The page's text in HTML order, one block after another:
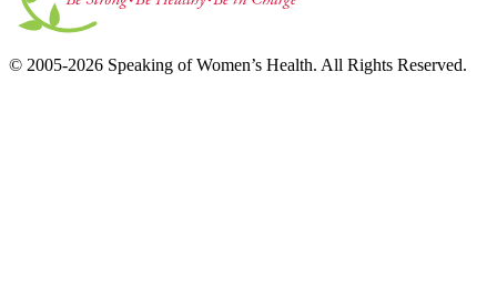
© 2005-2026 Speaking of Women’s Health. All Rights Reserved.